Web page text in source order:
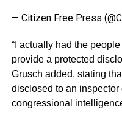
— Citizen Free Press
“I actually had the
provide a protected
Grusch added, stating
disclosed to an inspector
congressional